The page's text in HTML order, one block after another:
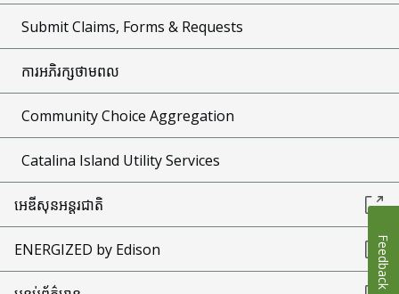
Submit Claims, Forms & Requests
ការអភិរក្សថាមពល
Community Choice Aggregation
Catalina Island Utility Services
អេឌីសុនអន្តរជាតិ
ENERGIZED by Edison Feedback